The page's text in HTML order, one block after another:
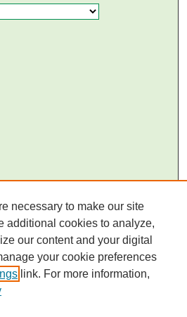
necessary to make our site
additional cookies to analyze,
our content and your digital
your cookie preferences
link. For more information,